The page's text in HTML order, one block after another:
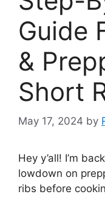
Guide
&
Short
May 17, 2024 by
Hey y’all! I’m
lowdown on
ribs before